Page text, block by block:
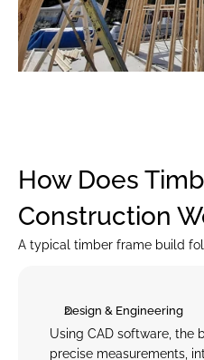
How Does
Construction
A typical timber frame build
Design & Engineering
Using CAD software, the
precise measurements,